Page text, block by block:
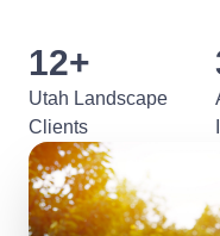
12+
Utah Landscape
Clients